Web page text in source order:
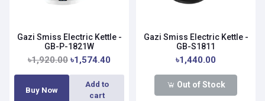
Gazi Smiss Electric Kettle -
GB-P-1821W
৳1,920.00 ৳1,574.40
Buy Now
Add to
cart
Gazi Smiss Electric Kettle -
GB-S1811
৳1,440.00
Out of Stock